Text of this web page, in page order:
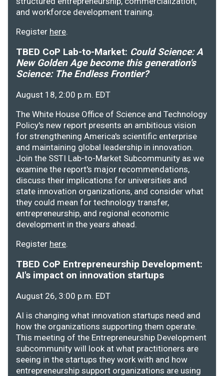
and workforce development training.
Register here.
TBED CoP Lab-to-Market: Could Science: A
New Golden Age become this generation's
Science: The Endless Frontier?
August 18, 2:00 p.m. EDT
The White House Office of Science and Technology
Policy's new report presents an ambitious vision
for strengthening America's scientific enterprise
and maintaining global leadership in innovation.
Join the SSTI Lab-to-Market Subcommunity as we
examine the report's major recommendations,
discuss their implications for universities and
state innovation organizations, and consider what
they could mean for technology transfer,
entrepreneurship, and regional economic
development in the years ahead.
Register here.
TBED CoP Entrepreneurship Development:
AI's impact on innovation startups
August 26, 3:00 p.m. EDT
AI is changing what innovation startups need and
how the organizations supporting them operate.
This meeting of the Entrepreneurship Development
subcommunity will look at what practitioners are
seeing in the startups they work with and how
entrepreneurship support organizations are using